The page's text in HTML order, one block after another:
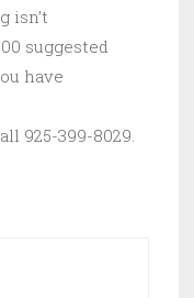
isn’t
suggested
have
925-399-8029.